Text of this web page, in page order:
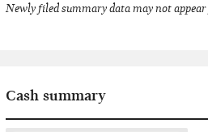
Newly filed summary data may not
Cash summary